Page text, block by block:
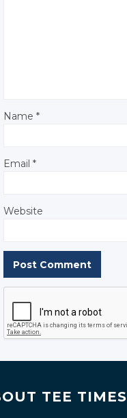
Name *
Email *
Website
TEE TIMES